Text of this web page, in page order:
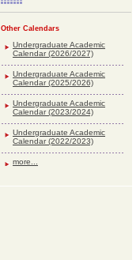
Other Calendars
Undergraduate Academic
Calendar (2026/2027)
Undergraduate Academic
Calendar (2025/2026)
Undergraduate Academic
Calendar (2023/2024)
Undergraduate Academic
Calendar (2022/2023)
more...